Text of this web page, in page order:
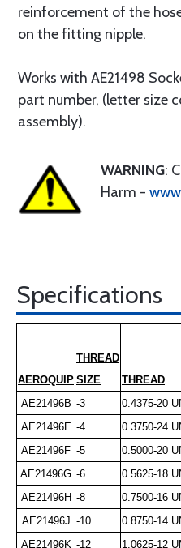
reinforcement of the
on the fitting nipple.
Works with AE21498
part number, (letter size
assembly).
WARNING:
Harm -
Specifications
AEROQUIP
THREAD
SIZE
THREAD
AE21496B -3 0.4375-20
AE21496E -4 0.3750-24
AE21496F -5 0.5000-20
AE21496G -6 0.5625-18
AE21496H -8 0.7500-16
AE21496J -10 0.8750-14
AE21496K -12 1.0625-12